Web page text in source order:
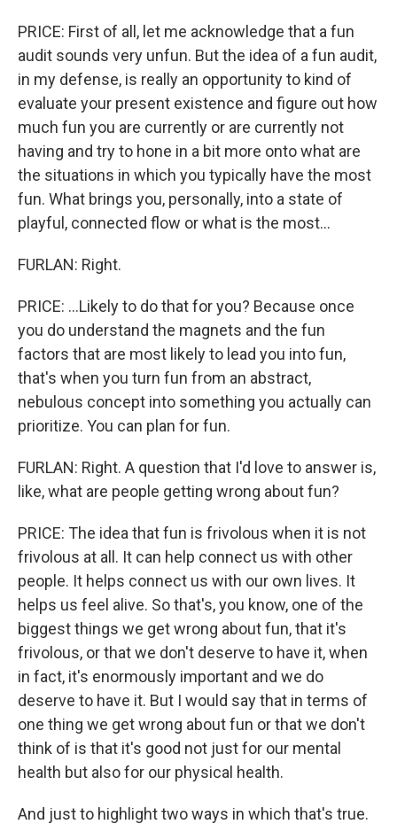
PRICE: First of all, let me acknowledge that a fun
audit sounds very unfun. But the idea of a fun audit,
in my defense, is really an opportunity to kind of
evaluate your present existence and figure out how
much fun you are currently or are currently not
having and try to hone in a bit more onto what are
the situations in which you typically have the most
fun. What brings you, personally, into a state of
playful, connected flow or what is the most...
FURLAN: Right.
PRICE: ...Likely to do that for you? Because once
you do understand the magnets and the fun
factors that are most likely to lead you into fun,
that's when you turn fun from an abstract,
nebulous concept into something you actually can
prioritize. You can plan for fun.
FURLAN: Right. A question that I'd love to answer is,
like, what are people getting wrong about fun?
PRICE: The idea that fun is frivolous when it is not
frivolous at all. It can help connect us with other
people. It helps connect us with our own lives. It
helps us feel alive. So that's, you know, one of the
biggest things we get wrong about fun, that it's
frivolous, or that we don't deserve to have it, when
in fact, it's enormously important and we do
deserve to have it. But I would say that in terms of
one thing we get wrong about fun or that we don't
think of is that it's good not just for our mental
health but also for our physical health.
And just to highlight two ways in which that's true.